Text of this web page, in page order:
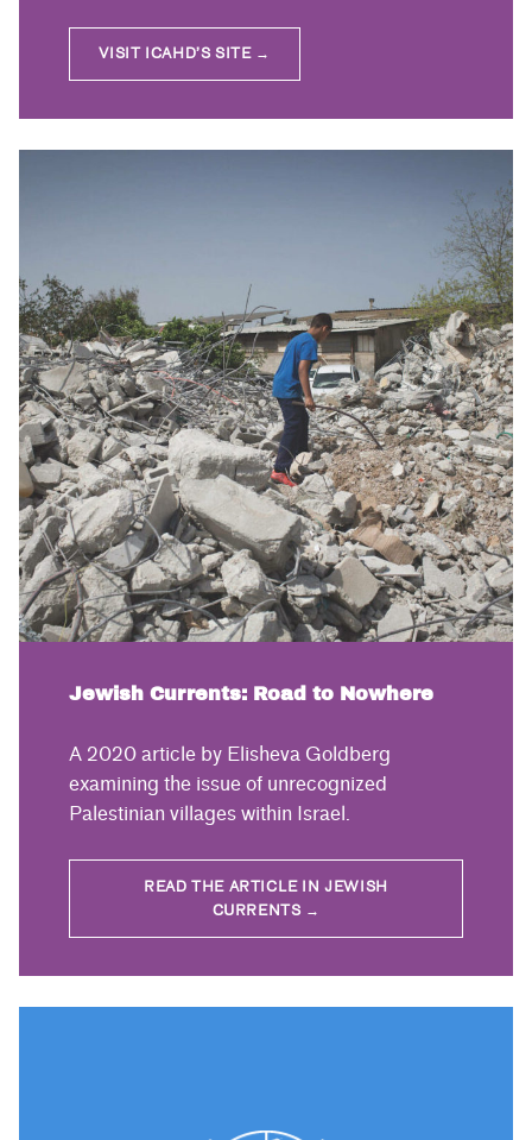
VISIT ICAHD’S SITE →
Jewish Currents: Road to Nowhere
A 2020 article by Elisheva Goldberg
examining the issue of unrecognized
Palestinian villages within Israel.
READ THE ARTICLE IN JEWISH
CURRENTS →